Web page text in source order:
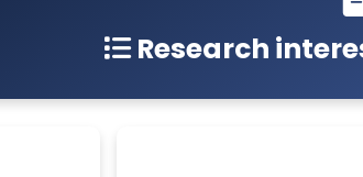
Research